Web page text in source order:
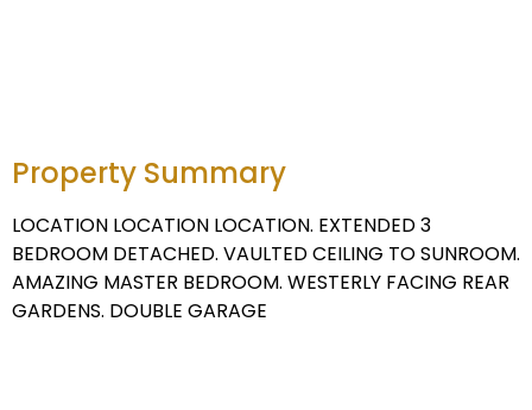
Property Summary
LOCATION LOCATION LOCATION. EXTENDED 3
BEDROOM DETACHED. VAULTED CEILING TO SUNROOM.
AMAZING MASTER BEDROOM. WESTERLY FACING REAR
GARDENS. DOUBLE GARAGE